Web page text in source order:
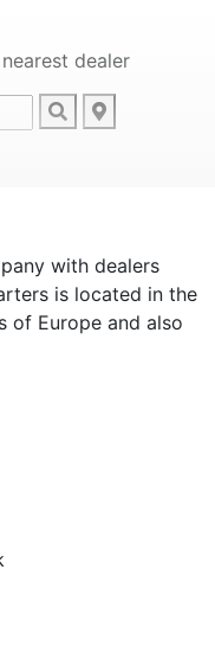
dealer
with dealers
is located in the
of Europe and also